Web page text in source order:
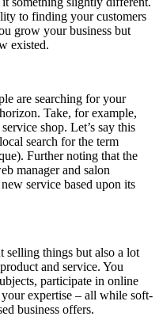
to finding your customers
grow your business but
existed.
are searching for your
Take, for example,
shop. Let’s say this
search for the term
Further noting that the
manager and salon
service based upon its
selling things but also a lot
and service. You
participate in online
expertise – all while soft-
business offers.